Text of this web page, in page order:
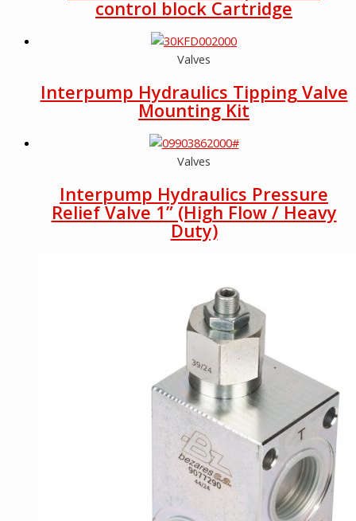
control block Cartridge
Valves
Interpump Hydraulics Tipping Valve
Mounting Kit
Valves
Interpump Hydraulics Pressure
Relief Valve 1” (High Flow / Heavy
Duty)